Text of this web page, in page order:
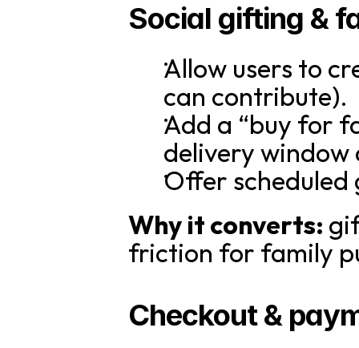
Social gifting &
Allow users to
can contribute).
Add a “buy for
delivery window
Offer
Why it converts:
friction for family
Checkout &